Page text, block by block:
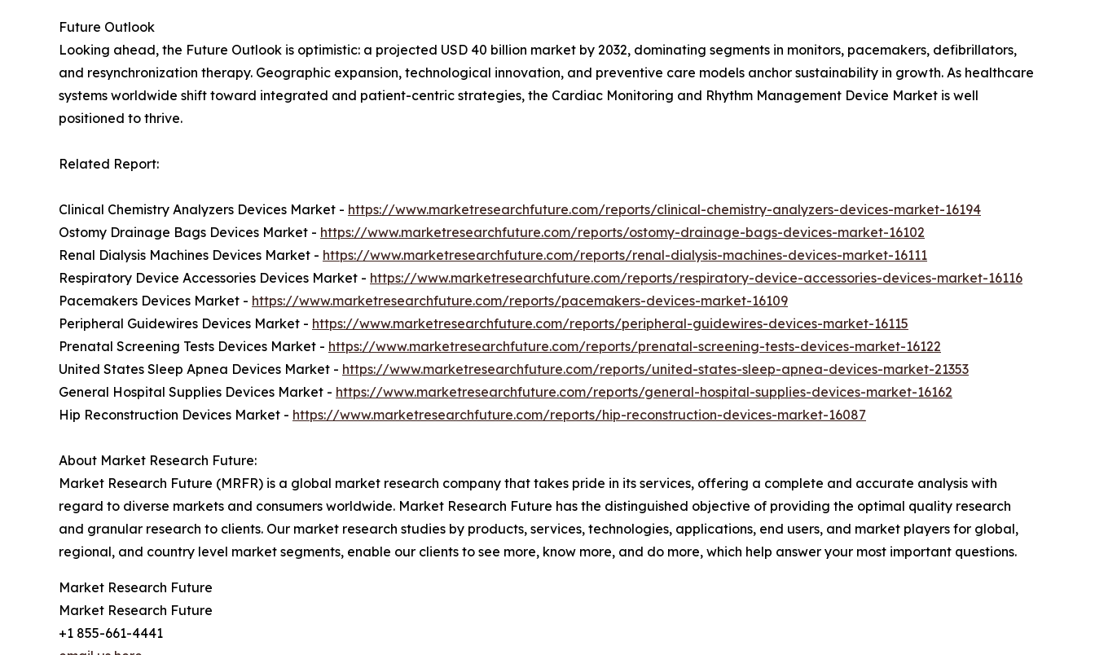
Future Outlook
Looking ahead, the Future Outlook is optimistic: a projected USD 40 billion market by 2032, dominating segments in monitors, pacemakers, defibrillators,
and resynchronization therapy. Geographic expansion, technological innovation, and preventive care models anchor sustainability in growth. As healthcare
systems worldwide shift toward integrated and patient-centric strategies, the Cardiac Monitoring and Rhythm Management Device Market is well
positioned to thrive.
Related Report:
Clinical Chemistry Analyzers Devices Market - https://www.marketresearchfuture.com/reports/clinical-chemistry-analyzers-devices-market-16194
Ostomy Drainage Bags Devices Market - https://www.marketresearchfuture.com/reports/ostomy-drainage-bags-devices-market-16102
Renal Dialysis Machines Devices Market - https://www.marketresearchfuture.com/reports/renal-dialysis-machines-devices-market-16111
Respiratory Device Accessories Devices Market - https://www.marketresearchfuture.com/reports/respiratory-device-accessories-devices-market-16116
Pacemakers Devices Market - https://www.marketresearchfuture.com/reports/pacemakers-devices-market-16109
Peripheral Guidewires Devices Market - https://www.marketresearchfuture.com/reports/peripheral-guidewires-devices-market-16115
Prenatal Screening Tests Devices Market - https://www.marketresearchfuture.com/reports/prenatal-screening-tests-devices-market-16122
United States Sleep Apnea Devices Market - https://www.marketresearchfuture.com/reports/united-states-sleep-apnea-devices-market-21353
General Hospital Supplies Devices Market - https://www.marketresearchfuture.com/reports/general-hospital-supplies-devices-market-16162
Hip Reconstruction Devices Market - https://www.marketresearchfuture.com/reports/hip-reconstruction-devices-market-16087
About Market Research Future:
Market Research Future (MRFR) is a global market research company that takes pride in its services, offering a complete and accurate analysis with
regard to diverse markets and consumers worldwide. Market Research Future has the distinguished objective of providing the optimal quality research
and granular research to clients. Our market research studies by products, services, technologies, applications, end users, and market players for global,
regional, and country level market segments, enable our clients to see more, know more, and do more, which help answer your most important questions.
Market Research Future
Market Research Future
+1 855-661-4441